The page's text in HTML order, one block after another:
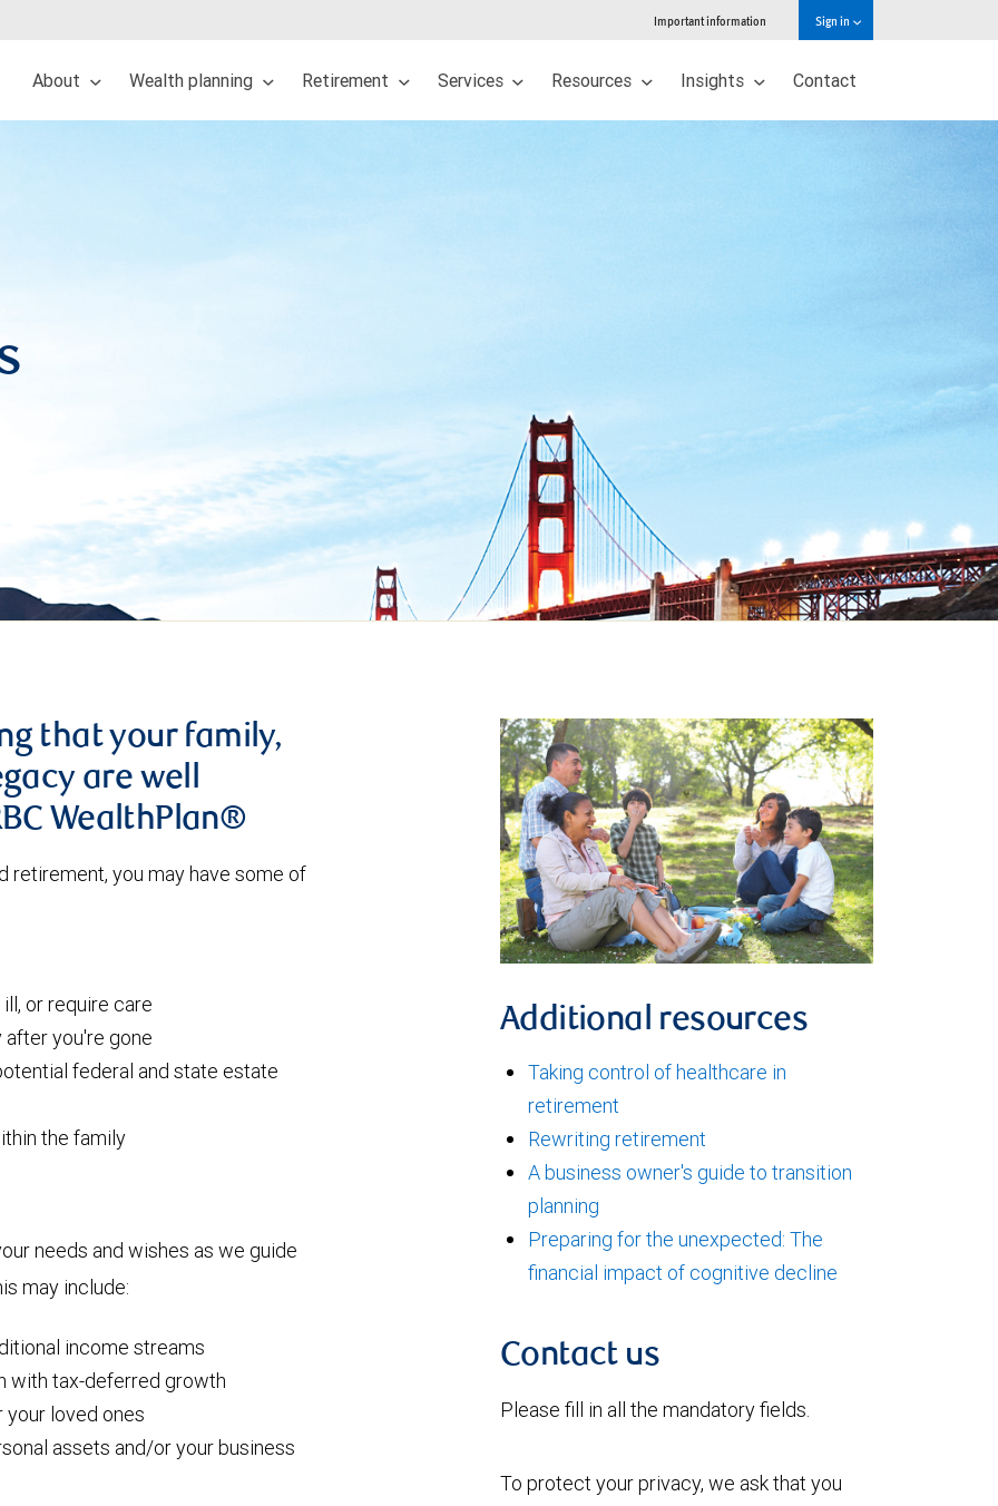
Important information Sign in
About Wealth planning Retirement Services Resources Insights Contact
that your family,
are well
WealthPlan®
retirement, you may have some of
or require care
after you're gone
federal and state estate
the family
needs and wishes as we guide
may include:
income streams
with tax-deferred growth
your loved ones
assets and/or your business
Additional resources
Taking control of healthcare in
retirement
Rewriting retirement
A business owner's guide to transition
planning
Preparing for the unexpected: The
financial impact of cognitive decline
Contact us
Please fill in all the mandatory fields.
To protect your privacy, we ask that you